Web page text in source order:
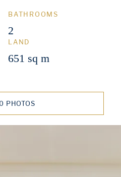
BATHROOMS
2
LAND
651 sq m
PHOTOS